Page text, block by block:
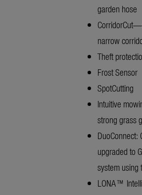
garden hose
narrow
Theft
Frost Sensor
SpotCutting
Intuitive
strong grass
DuoConnect:
upgraded to
system using
LONA™